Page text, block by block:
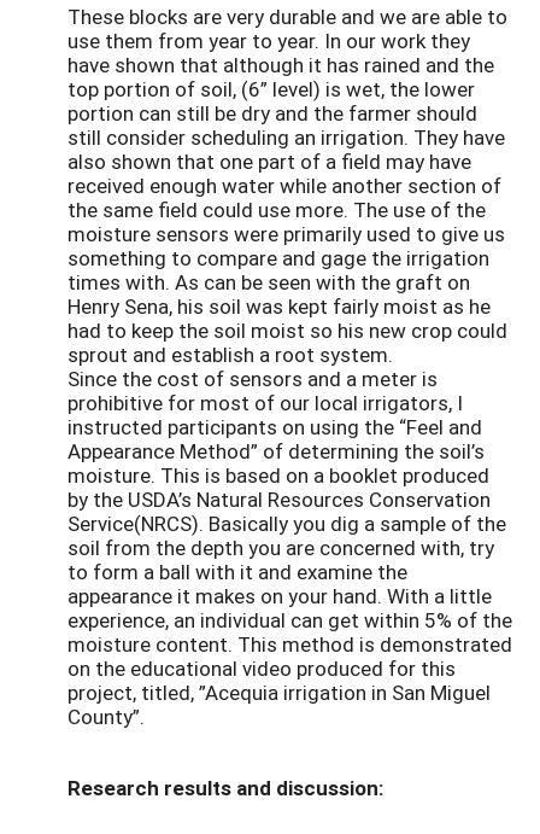
These blocks are very durable and we are able to
use them from year to year. In our work they
have shown that although it has rained and the
top portion of soil, (6” level) is wet, the lower
portion can still be dry and the farmer should
still consider scheduling an irrigation. They have
also shown that one part of a field may have
received enough water while another section of
the same field could use more. The use of the
moisture sensors were primarily used to give us
something to compare and gage the irrigation
times with. As can be seen with the graft on
Henry Sena, his soil was kept fairly moist as he
had to keep the soil moist so his new crop could
sprout and establish a root system.
Since the cost of sensors and a meter is
prohibitive for most of our local irrigators, I
instructed participants on using the “Feel and
Appearance Method” of determining the soil’s
moisture. This is based on a booklet produced
by the USDA’s Natural Resources Conservation
Service(NRCS). Basically you dig a sample of the
soil from the depth you are concerned with, try
to form a ball with it and examine the
appearance it makes on your hand. With a little
experience, an individual can get within 5% of the
moisture content. This method is demonstrated
on the educational video produced for this
project, titled, ”Acequia irrigation in San Miguel
County”.
Research results and discussion: